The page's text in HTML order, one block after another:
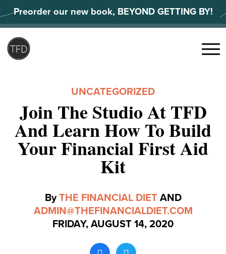
to
content
Preorder our new book, BEYOND GETTING BY!
Menu
UNCATEGORIZED
Join The Studio At TFD
And Learn How To Build
Your Financial First Aid
Kit
ByTHE FINANCIAL DIETAND
ADMIN@THEFINANCIALDIET.COM
FRIDAY, AUGUST 14, 2020